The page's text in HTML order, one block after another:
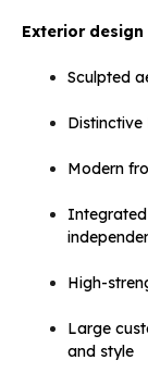
Exterior
Sculpted
Distinctive
Modern
High-
Large
and style